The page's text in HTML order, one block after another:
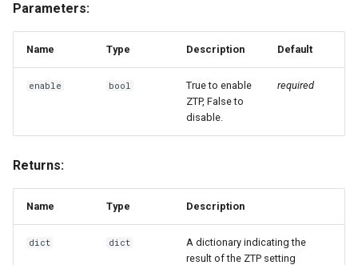
Parameters:
Name Type Description Default
enable bool
True to enable
ZTP, False to
disable.
required
Returns:
Name Type Description
dict dict
A dictionary indicating the
result of the ZTP setting